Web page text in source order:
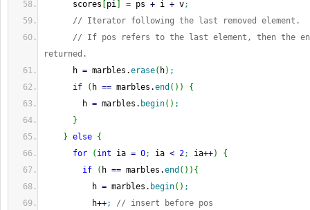
scores
pi = ps + i + v;
// Iterator following the last removed element.
// If pos refers to the last element, then the
returned.
h = marbles.erase( h) ;
if
( h == marbles.end ( ) )
{
h = marbles. begin( ) ;
}
} else {
for
( int ia = 0; ia < 2; ia++)
{
if
( h == marbles.end ( ) ) {
h = marbles. begin( ) ;
h++;
// insert before pos